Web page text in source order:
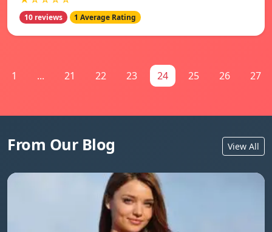
10 reviews 1 Average Rating
1 ... 21 22 23 24 25 26 27
From Our Blog View All